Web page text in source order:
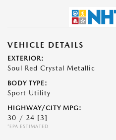
VEHICLE DETAILS
EXTERIOR:
Soul Red Crystal Metallic
BODY TYPE:
Sport Utility
HIGHWAY/CITY MPG:
30 / 24 [3]
*EPA ESTIMATED